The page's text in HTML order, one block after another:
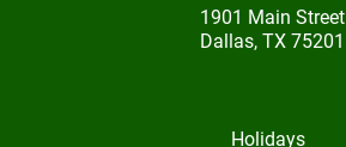
1901 Main Street
Dallas, TX 75201
Holidays